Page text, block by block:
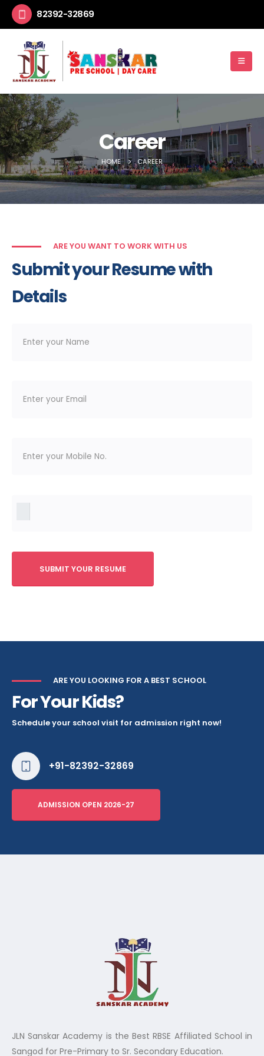
82392-32869
Career
HOME CAREER
ARE YOU WANT TO WORK WITH US
Submit your Resume with
Details
ARE YOU LOOKING FOR A BEST SCHOOL
For Your Kids?
Schedule your school visit for admission right now!
+91-82392-32869
ADMISSION OPEN 2026-27
JLN Sanskar Academy is the Best RBSE Affiliated School in
Sangod for Pre-Primary to Sr. Secondary Education.